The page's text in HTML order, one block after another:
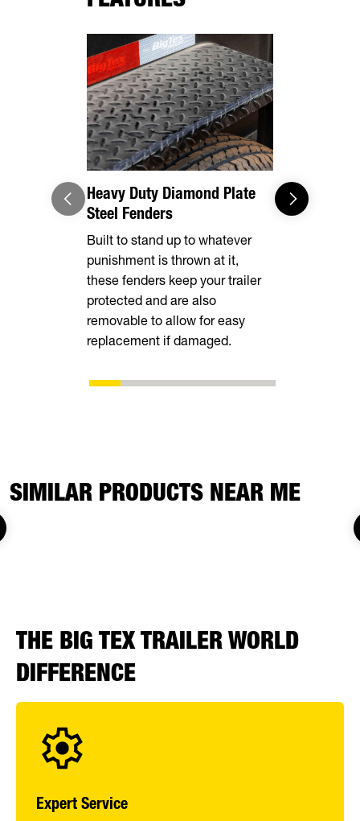
Heavy Duty Diamond Plate
Steel Fenders
Built to stand up to whatever
punishment is thrown at it,
these fenders keep your trailer
protected and are also
removable to allow for easy
replacement if damaged.
Loading/
SIMILAR PRODUCTS NEAR ME
THE BIG TEX TRAILER WORLD
DIFFERENCE
Expert Service